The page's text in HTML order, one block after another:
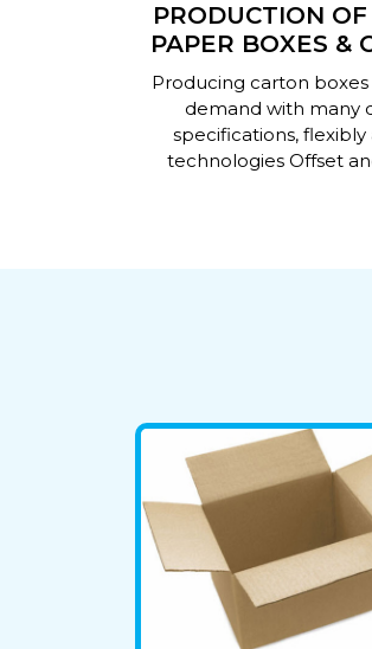
PRODUCTION
PAPER BOXES &
Producing carton
demand with many
specifications,
technologies Offset